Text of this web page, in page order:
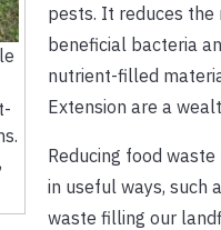
pests. It reduces the
beneficial bacteria
nutrient-filled
Extension are a
Reducing food
in useful ways, such
waste filling our